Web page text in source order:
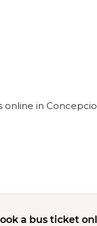
in
a bus ticket